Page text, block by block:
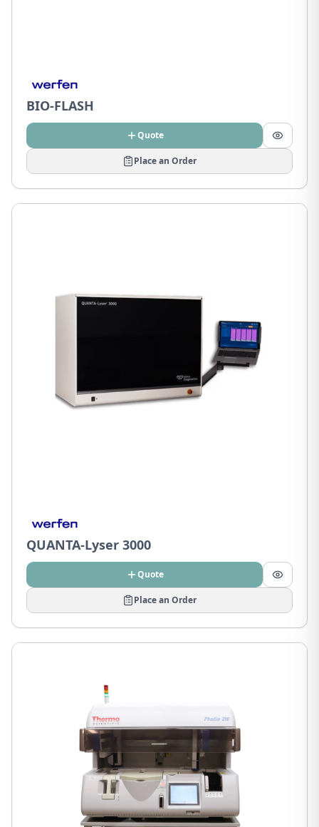
BIO-FLASH
Quote
Place an Order
QUANTA-Lyser 3000
Quote
Place an Order